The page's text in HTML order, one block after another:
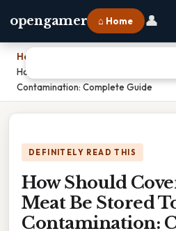
opengamer ⌂ Home 👤
Home
How Should Covered Raw Meat Be
Contamination: Complete Guide
DEFINITELY READ THIS
How Should
Meat Be Stored
Contamination: